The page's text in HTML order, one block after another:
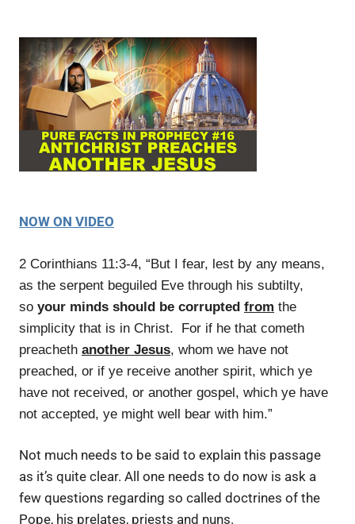
NOW ON VIDEO
2 Corinthians 11:3-4, “But I fear, lest by any means,
as the serpent beguiled Eve through his subtilty,
so your minds should be corrupted from the
simplicity that is in Christ. For if he that cometh
preacheth another Jesus, whom we have not
preached, or if ye receive another spirit, which ye
have not received, or another gospel, which ye have
not accepted, ye might well bear with him.”
Not much needs to be said to explain this passage
as it’s quite clear. All one needs to do now is ask a
few questions regarding so called doctrines of the
Pope, his prelates, priests and nuns.